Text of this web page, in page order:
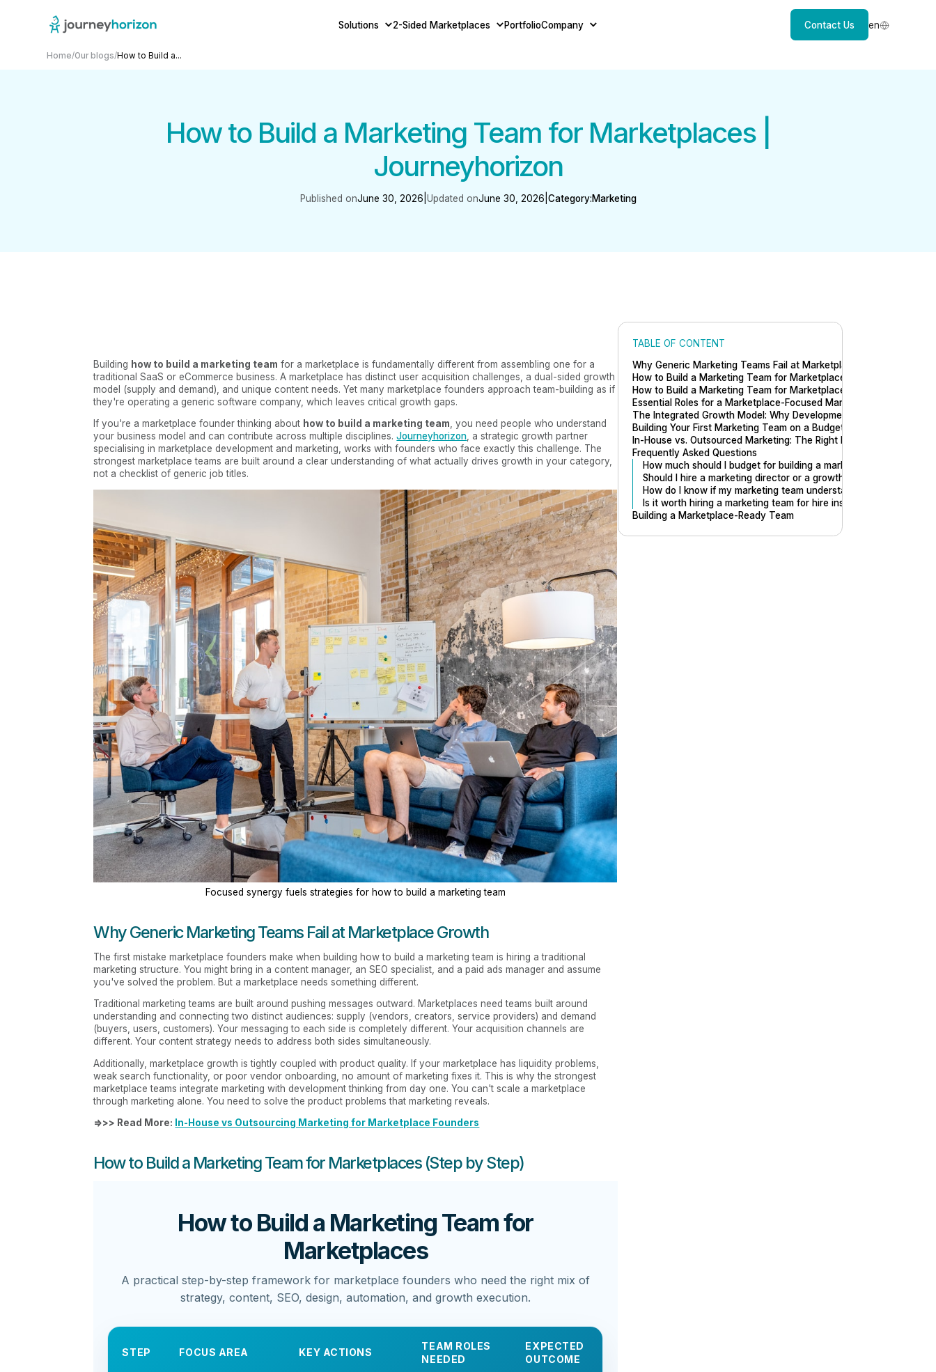
Solutions 2-Sided Marketplaces PortfolioCompany Contact Us en
Home/Our blogs/How to Build a...
How to Build a Marketing Team for Marketplaces |
Journeyhorizon
Published onJune 30, 2026 Updated onJune 30, 2026 Category:Marketing
Building how to build a marketing team for a marketplace is fundamentally different from assembling one for a
traditional SaaS or eCommerce business. A marketplace has distinct user acquisition challenges, a dual-sided growth
model (supply and demand), and unique content needs. Yet many marketplace founders approach team-building as if
they're operating a generic software company, which leaves critical growth gaps.
If you're a marketplace founder thinking about how to build a marketing team, you need people who understand
your business model and can contribute across multiple disciplines.Journeyhorizon, a strategic growth partner
specialising in marketplace development and marketing, works with founders who face exactly this challenge. The
strongest marketplace teams are built around a clear understanding of what actually drives growth in your category,
not a checklist of generic job titles.
Focused synergy fuels strategies for how to build a marketing team
Why Generic Marketing Teams Fail at Marketplace Growth
The first mistake marketplace founders make when building how to build a marketing team is hiring a traditional
marketing structure. You might bring in a content manager, an SEO specialist, and a paid ads manager and assume
you've solved the problem. But a marketplace needs something different.
Traditional marketing teams are built around pushing messages outward. Marketplaces need teams built around
understanding and connecting two distinct audiences: supply (vendors, creators, service providers) and demand
(buyers, users, customers). Your messaging to each side is completely different. Your acquisition channels are
different. Your content strategy needs to address both sides simultaneously.
Additionally, marketplace growth is tightly coupled with product quality. If your marketplace has liquidity problems,
weak search functionality, or poor vendor onboarding, no amount of marketing fixes it. This is why the strongest
marketplace teams integrate marketing with development thinking from day one. You can't scale a marketplace
through marketing alone. You need to solve the product problems that marketing reveals.
=>>> Read More: In-House vs Outsourcing Marketing for Marketplace Founders
How to Build a Marketing Team for Marketplaces (Step by Step)
How to Build a Marketing Team for
Marketplaces
A practical step-by-step framework for marketplace founders who need the right mix of
strategy, content, SEO, design, automation, and growth execution.
STEP FOCUS AREA KEY ACTIONS
TEAM ROLES
NEEDED
EXPECTED
OUTCOME
TABLE OF CONTENT
Why Generic Marketing Teams Fail at Marketplace Growth
How to Build a Marketing Team for Marketplaces (Step by Step)
How to Build a Marketing Team for Marketplaces
Essential Roles for a Marketplace-Focused Marketing Team
The Integrated Growth Model: Why Development Matters
Building Your First Marketing Team on a Budget
In-House vs. Outsourced Marketing: The Right Mix
Frequently Asked Questions
How much should I budget for building a marketing team?
Should I hire a marketing director or a growth marketer first?
How do I know if my marketing team understands marketplaces?
Is it worth hiring a marketing team for hire instead of building in-
Building a Marketplace-Ready Team